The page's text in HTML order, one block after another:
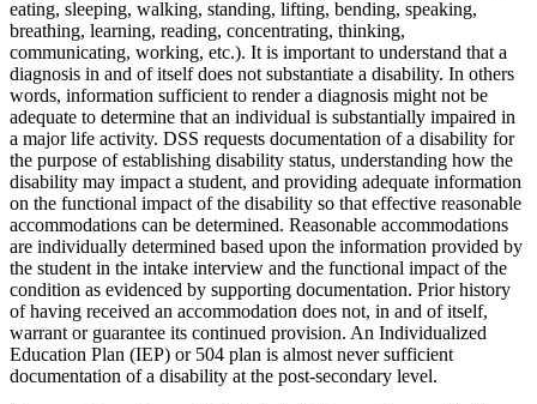
eating, sleeping, walking, standing, lifting, bending, speaking,
breathing, learning, reading, concentrating, thinking,
communicating, working, etc.). It is important to understand that a
diagnosis in and of itself does not substantiate a disability. In others
words, information sufficient to render a diagnosis might not be
adequate to determine that an individual is substantially impaired in
a major life activity. DSS requests documentation of a disability for
the purpose of establishing disability status, understanding how the
disability may impact a student, and providing adequate information
on the functional impact of the disability so that effective reasonable
accommodations can be determined. Reasonable accommodations
are individually determined based upon the information provided by
the student in the intake interview and the functional impact of the
condition as evidenced by supporting documentation. Prior history
of having received an accommodation does not, in and of itself,
warrant or guarantee its continued provision. An Individualized
Education Plan (IEP) or 504 plan is almost never sufficient
documentation of a disability at the post-secondary level.